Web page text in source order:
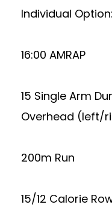
Individual Option:
16:00 AMRAP
15 Single Arm
Overhead (left/
200m Run
15/12 Calorie